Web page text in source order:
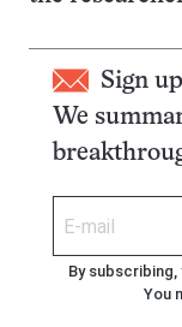
Sign
We
By
You